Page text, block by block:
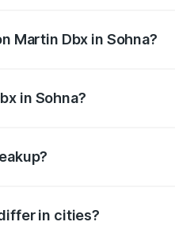
Martin Dbx in Sohna?
in Sohna?
in cities?